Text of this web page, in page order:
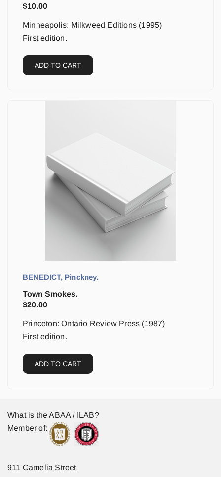
$10.00
Minneapolis: Milkweed Editions (1995)
First edition.
ADD TO CART
BENEDICT, Pinckney.
Town Smokes.
$20.00
Princeton: Ontario Review Press (1987)
First edition.
ADD TO CART
What is the ABAA / ILAB?
Member of:
911 Camelia Street